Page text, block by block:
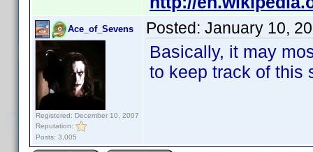
Ace_of_Sevens
Registered: December 10, 2007
Reputation:
Posts: 3,005
Posted: January 10,
Basically, it may
to keep track of this